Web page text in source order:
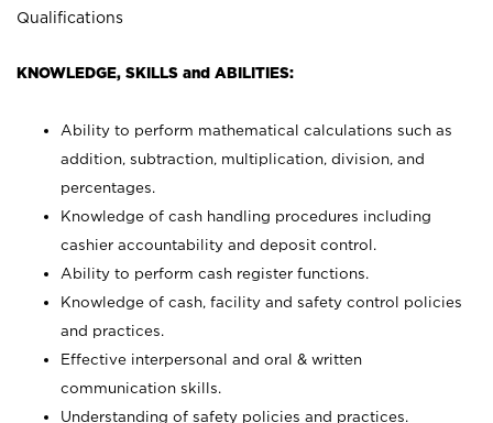
Qualifications
KNOWLEDGE, SKILLS and ABILITIES:
Ability to perform mathematical calculations such as
addition, subtraction, multiplication, division, and
percentages.
Knowledge of cash handling procedures including
cashier accountability and deposit control.
Ability to perform cash register functions.
Knowledge of cash, facility and safety control policies
and practices.
Effective interpersonal and oral & written
communication skills.
Understanding of safety policies and practices.